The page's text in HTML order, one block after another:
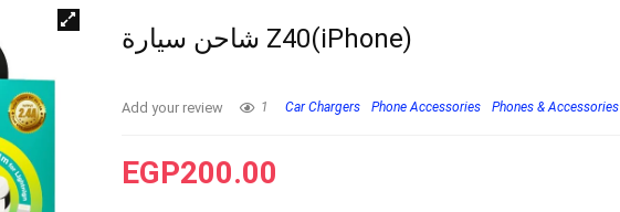
شاحن سيارة Z40(iPhone)
Add your review 1 Car Chargers Phone Accessories Phones & Accessories
EGP200.00